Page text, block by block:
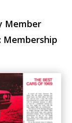
Member
Membership